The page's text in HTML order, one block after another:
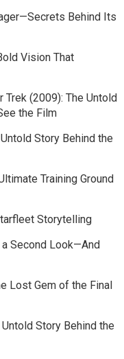
Behind Its
Vision That
(2009): The Untold
the Film
Story Behind the
Training Ground
Storytelling
Second Look—And
Lost Gem of the Final
Story Behind the